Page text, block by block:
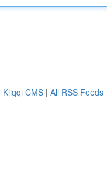
Kliqqi CMS | All RSS Feeds